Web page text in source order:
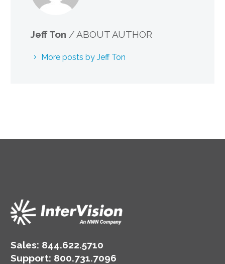
Jeff Ton / ABOUT AUTHOR
More posts by Jeff Ton
Sales: 844.622.5710
Support: 800.731.7096